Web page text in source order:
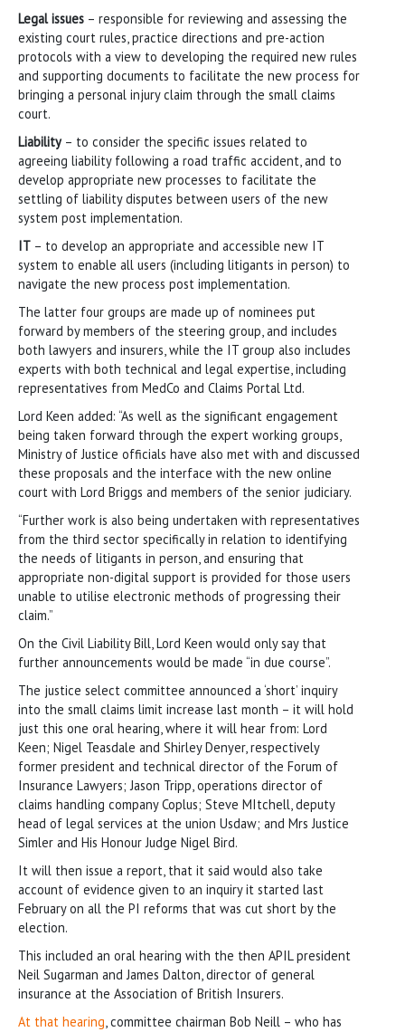
Legal issues – responsible for reviewing and assessing the
existing court rules, practice directions and pre-action
protocols with a view to developing the required new rules
and supporting documents to facilitate the new process for
bringing a personal injury claim through the small claims
court.
Liability– to consider the specific issues related to
agreeing liability following a road traffic accident, and to
develop appropriate new processes to facilitate the
settling of liability disputes between users of the new
system post implementation.
IT – to develop an appropriate and accessible new IT
system to enable all users (including litigants in person) to
navigate the new process post implementation.
The latter four groups are made up of nominees put
forward by members of the steering group, and includes
both lawyers and insurers, while the IT group also includes
experts with both technical and legal expertise, including
representatives from MedCo and Claims Portal Ltd.
Lord Keen added: “As well as the significant engagement
being taken forward through the expert working groups,
Ministry of Justice officials have also met with and discussed
these proposals and the interface with the new online
court with Lord Briggs and members of the senior judiciary.
“Further work is also being undertaken with representatives
from the third sector specifically in relation to identifying
the needs of litigants in person, and ensuring that
appropriate non-digital support is provided for those users
unable to utilise electronic methods of progressing their
claim.”
On the Civil Liability Bill, Lord Keen would only say that
further announcements would be made “in due course”.
The justice select committee announced a ‘short’ inquiry
into the small claims limit increase last month – it will hold
just this one oral hearing, where it will hear from: Lord
Keen; Nigel Teasdale and Shirley Denyer, respectively
former president and technical director of the Forum of
Insurance Lawyers; Jason Tripp, operations director of
claims handling company Coplus; Steve MItchell, deputy
head of legal services at the union Usdaw; and Mrs Justice
Simler and His Honour Judge Nigel Bird.
It will then issue a report, that it said would also take
account of evidence given to an inquiry it started last
February on all the PI reforms that was cut short by the
election.
This included an oral hearing with the then APIL president
Neil Sugarman and James Dalton, director of general
insurance at the Association of British Insurers.
At that hearing, committee chairman Bob Neill – who has